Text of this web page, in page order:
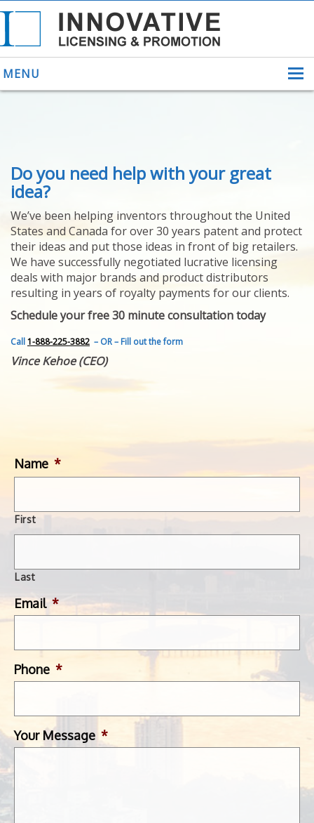
MENU
ABOUT US
HELPING INVENTORS
FOR OVER 30 YEARS
PATENTS
YOUR INVENTION
LICENSING
SELLING
YOUR INVENTION
PROVEN SUCCESS
FEATURED INVENTION
SUCCESS STORIES
CONTACT
GET IN TOUCH
Do you need help with your great
idea?
We’ve been helping inventors throughout the United
States and Canada for over 30 years patent and protect
their ideas and put those ideas in front of big retailers.
We have successfully negotiated lucrative licensing
deals with major brands and product distributors
resulting in years of royalty payments for our clients.
Schedule your free 30 minute consultation today
Call1-888-225-3882 – OR – Fill out the form
Vince Kehoe (CEO)
Name *
First
Last
Email *
Phone *
Your Message *